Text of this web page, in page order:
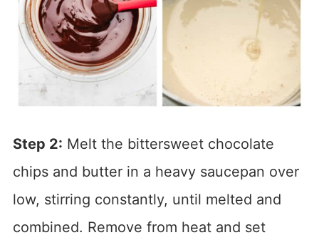
Step 2: Melt the bittersweet chocolate
chips and butter in a heavy saucepan over
low, stirring constantly, until melted and
combined. Remove from heat and set